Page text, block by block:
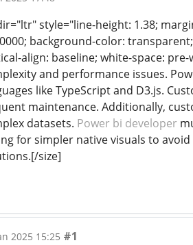
style="line-height: 1.38;
background-color:
align: baseline; white-space:
and performance issues.
like TypeScript and D3.js.
maintenance. Additionally,
datasets. Power bi developer
for simpler native visuals to
size]
2025 15:25 #1